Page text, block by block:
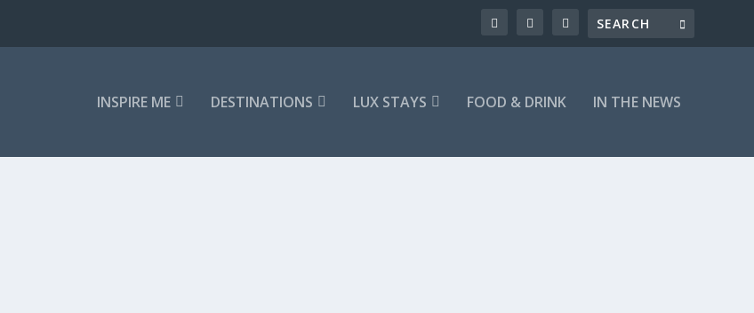
INSPIRE ME DESTINATIONS LUX STAYS FOOD & DRINK IN THE NEWS